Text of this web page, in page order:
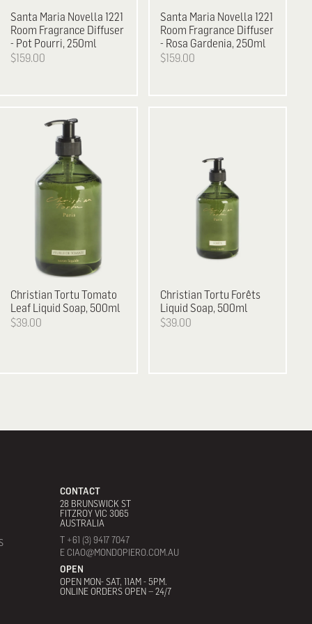
Santa Maria Novella 1221
Room Fragrance Diffuser
- Pot Pourri, 250ml
$159.00
Santa Maria Novella 1221
Room Fragrance Diffuser
- Rosa Gardenia, 250ml
$159.00
Christian Tortu Tomato
Leaf Liquid Soap, 500ml
$39.00
Christian Tortu Forêts
Liquid Soap, 500ml
$39.00
CONTACT
28 BRUNSWICK ST
FITZROY VIC 3065
AUSTRALIA
T +61 (3) 9417 7047
E CIAO@MONDOPIERO.COM.AU
OPEN
OPEN MON- SAT, 11AM - 5PM.
ONLINE ORDERS OPEN – 24/7